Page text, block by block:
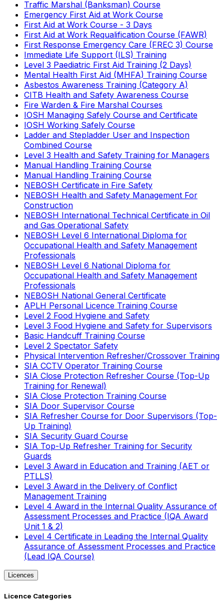
Traffic Marshal (Banksman) Course
Emergency First Aid at Work Course
First Aid at Work Course - 3 Days
First Aid at Work Requalification Course (FAWR)
First Response Emergency Care (FREC 3) Course
Immediate Life Support (ILS) Training
Level 3 Paediatric First Aid Training (2 Days)
Mental Health First Aid (MHFA) Training Course
Asbestos Awareness Training (Category A)
CITB Health and Safety Awareness Course
Fire Warden & Fire Marshal Courses
IOSH Managing Safely Course and Certificate
IOSH Working Safely Course
Ladder and Stepladder User and Inspection
Combined Course
Level 3 Health and Safety Training for Managers
Manual Handling Training Course
Manual Handling Training Course
NEBOSH Certificate in Fire Safety
NEBOSH Health and Safety Management For
Construction
NEBOSH International Technical Certificate in Oil
and Gas Operational Safety
NEBOSH Level 6 International Diploma for
Occupational Health and Safety Management
Professionals
NEBOSH Level 6 National Diploma for
Occupational Health and Safety Management
Professionals
NEBOSH National General Certificate
APLH Personal Licence Training Course
Level 2 Food Hygiene and Safety
Level 3 Food Hygiene and Safety for Supervisors
Basic Handcuff Training Course
Level 2 Spectator Safety
Physical Intervention Refresher/Crossover Training
SIA CCTV Operator Training Course
SIA Close Protection Refresher Course (Top-Up
Training for Renewal)
SIA Close Protection Training Course
SIA Door Supervisor Course
SIA Refresher Course for Door Supervisors (Top-
Up Training)
SIA Security Guard Course
SIA Top-Up Refresher Training for Security
Guards
Level 3 Award in Education and Training (AET or
PTLLS)
Level 3 Award in the Delivery of Conflict
Management Training
Level 4 Award in the Internal Quality Assurance of
Assessment Processes and Practice (IQA Award
Unit 1 & 2)
Level 4 Certificate in Leading the Internal Quality
Assurance of Assessment Processes and Practice
(Lead IQA Course)
Licences
Licence Categories